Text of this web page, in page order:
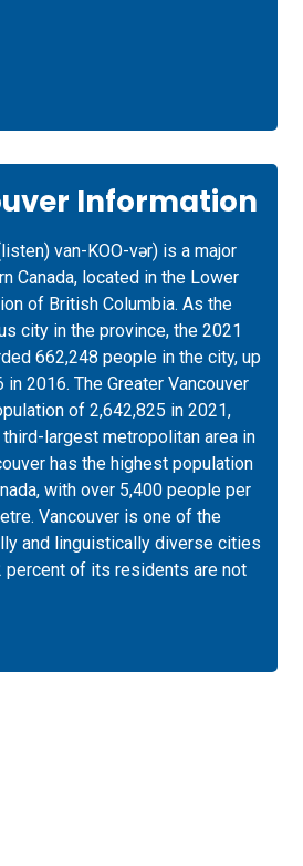
Information
van-KOO-vər) is a major
Canada, located in the Lower
of British Columbia. As the
city in the province, the 2021
662,248 people in the city, up
2016. The Greater Vancouver
of 2,642,825 in 2021,
largest metropolitan area in
has the highest population
with over 5,400 people per
Vancouver is one of the
and linguistically diverse cities
percent of its residents are not